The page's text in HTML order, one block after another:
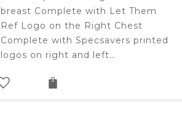
breast Complete with Let Them
Ref Logo on the Right Chest
Complete with Specsavers printed
logos on right and left…